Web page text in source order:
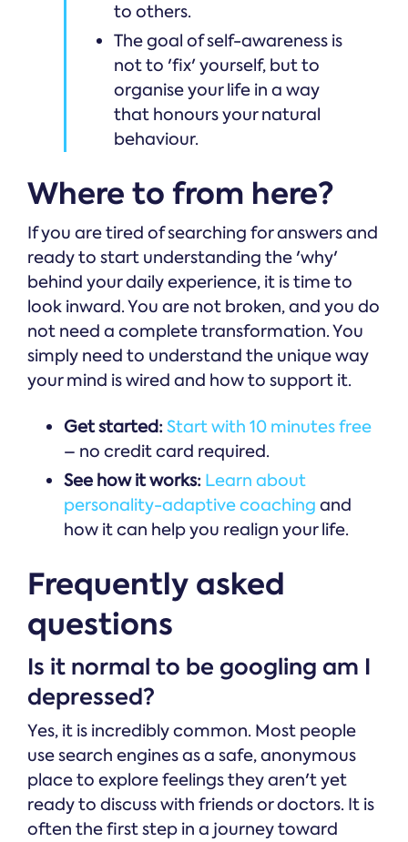
to others.
The goal of self-awareness is
not to 'fix' yourself, but to
organise your life in a way
that honours your natural
behaviour.
Where to from here?
If you are tired of searching for answers and
ready to start understanding the 'why'
behind your daily experience, it is time to
look inward. You are not broken, and you do
not need a complete transformation. You
simply need to understand the unique way
your mind is wired and how to support it.
Get started:Start with 10 minutes free
– no credit card required.
See how it works: Learn about
personality-adaptive coaching and
how it can help you realign your life.
Frequently asked
questions
Is it normal to be googling am I
depressed?
Yes, it is incredibly common. Most people
use search engines as a safe, anonymous
place to explore feelings they aren't yet
ready to discuss with friends or doctors. It is
often the first step in a journey toward